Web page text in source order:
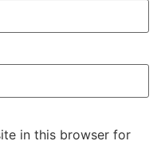
in this browser for